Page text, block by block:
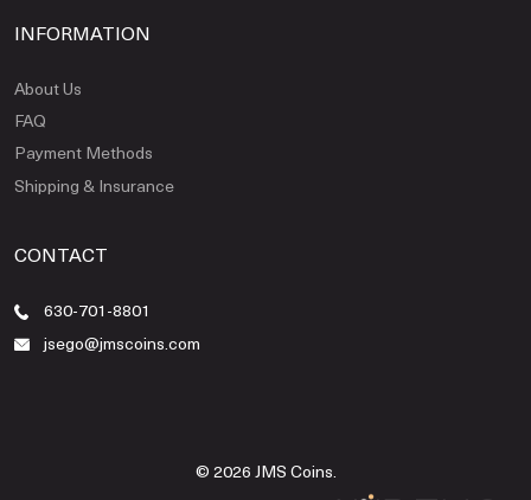
INFORMATION
About Us
FAQ
Payment Methods
Shipping & Insurance
CONTACT
630-701-8801
jsego@jmscoins.com
© 2026 JMS Coins.